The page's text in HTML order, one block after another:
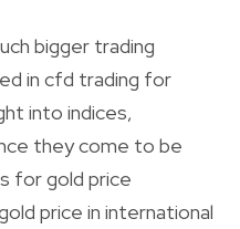
bigger trading
in cfd trading for
into indices,
they come to be
for gold price
price in international